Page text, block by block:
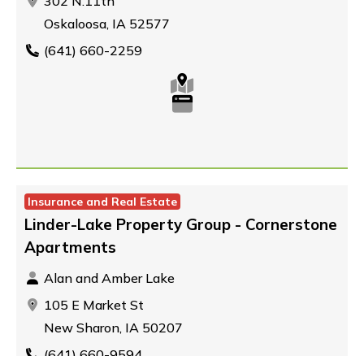
Oskaloosa, IA 52577
(641) 660-2259
Insurance and Real Estate
Linder-Lake Property Group - Cornerstone
Apartments
Alan and Amber Lake
105 E Market St
New Sharon, IA 50207